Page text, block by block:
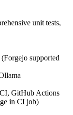
unit tests,
supported
GitHub Actions
in CI job)